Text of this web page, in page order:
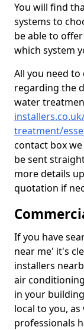
You will find
systems to
be able to
which system
All you need
regarding the
water
treatment/
contact box
be sent
more details
quotation if
If you have
near me' it's
installers
air
in your
local to you,
professionals